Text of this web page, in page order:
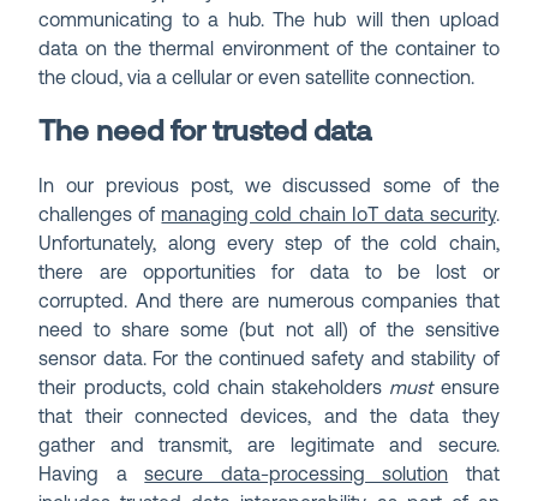
communicating to a hub. The hub will then upload
data on the thermal environment of the container to
the cloud, via a cellular or even satellite connection.
The need for trusted data
In our previous post, we discussed some of the
challenges of managing cold chain IoT data security.
Unfortunately, along every step of the cold chain,
there are opportunities for data to be lost or
corrupted. And there are numerous companies that
need to share some (but not all) of the sensitive
sensor data. For the continued safety and stability of
their products, cold chain stakeholders mustensure
that their connected devices, and the data they
gather and transmit, are legitimate and secure.
Having asecure data-processing solution that